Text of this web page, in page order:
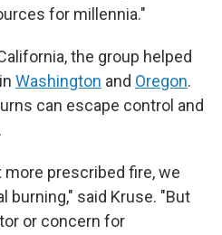
for millennia."
the group helped
Washington and Oregon.
can escape control and
more prescribed fire, we
burning," said Kruse. "But
or concern for